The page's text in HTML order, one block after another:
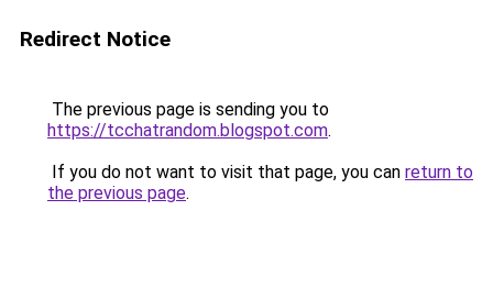
Redirect Notice
The previous page is sending you to
https://tcchatrandom.blogspot.com.
If you do not want to visit that page, you can return to
the previous page.